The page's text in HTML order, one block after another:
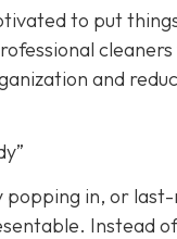
to put
and
in, or
Instead